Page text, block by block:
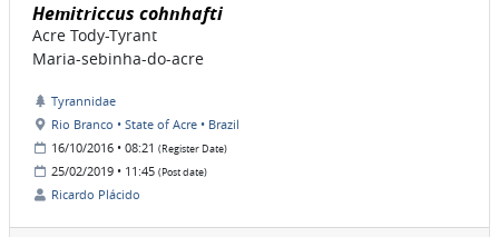
Hemitriccus cohnhafti
Acre Tody-Tyrant
Maria-sebinha-do-acre
Tyrannidae
Rio Branco • State of Acre • Brazil
16/10/2016 • 08:21 (Register Date)
25/02/2019 • 11:45 (Post date)
Ricardo Plácido